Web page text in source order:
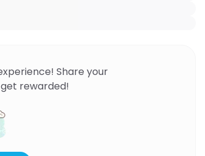
Share your
rewarded!